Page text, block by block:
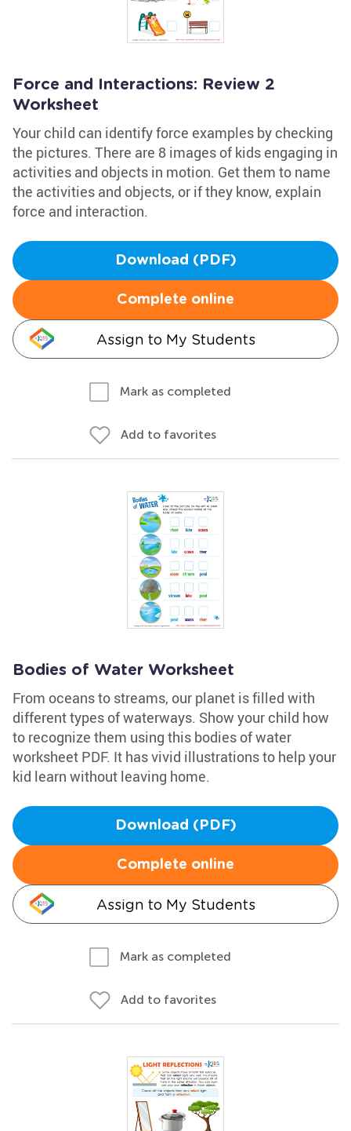
Force and Interactions: Review 2
Worksheet
Your child can identify force examples by checking
the pictures. There are 8 images of kids engaging in
activities and objects in motion. Get them to name
the activities and objects, or if they know, explain
force and interaction.
Download (PDF)
Complete online
Assign to My Students
Mark as completed
Add to favorites
Bodies of Water Worksheet
From oceans to streams, our planet is filled with
different types of waterways. Show your child how
to recognize them using this bodies of water
worksheet PDF. It has vivid illustrations to help your
kid learn without leaving home.
Download (PDF)
Complete online
Assign to My Students
Mark as completed
Add to favorites